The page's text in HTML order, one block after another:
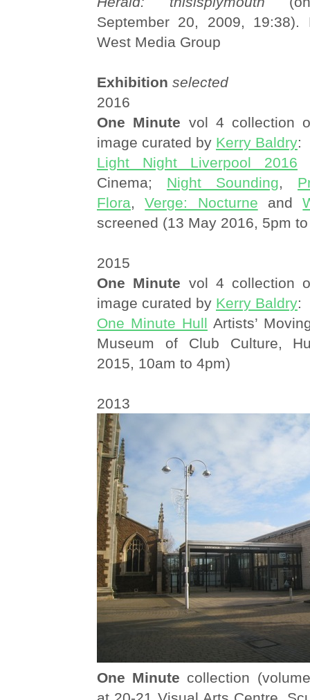
September 20, 2009, 19:38).
West Media Group
Exhibition selected
2016
One Minute vol 4 collection
image curated by Kerry Baldry:
Light Night Liverpool 2016
Cinema; Night Sounding,
Flora,Verge: Nocturne and
screened (13 May 2016, 5pm
2015
One Minute vol 4 collection
image curated by Kerry Baldry:
One Minute Hull Artists’
Museum of Club Culture,
2015, 10am to 4pm)
2013
One Minute collection